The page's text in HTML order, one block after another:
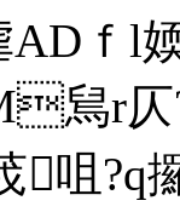
ADｆl
舃r
咀